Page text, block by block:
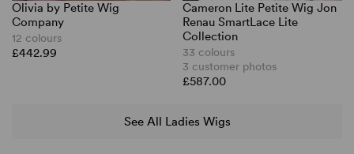
Olivia by Petite Wig
Company
12 colours
£442.99
Cameron Lite Petite Wig Jon
Renau SmartLace Lite
Collection
33 colours
3 customer photos
£587.00
See All Ladies Wigs